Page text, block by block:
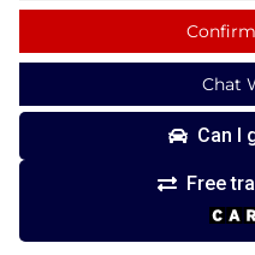
Chat
Can I
Free